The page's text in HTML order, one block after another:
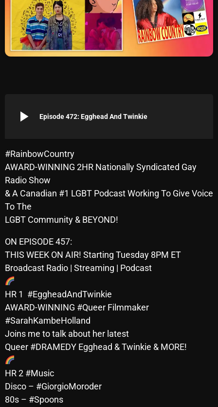
Archives
August 2026
July 2026
April 2026
February 2026
January 2026
December 2025
November 2025
August 2025
June 2025
May 2025
April 2025
February 2025
January 2025
play_arrow Episode 472: Egghead And Twinkie
#RainbowCountry
AWARD-WINNING 2HR Nationally Syndicated Gay
Radio Show
& A Canadian #1 LGBT Podcast Working To Give Voice
To The
LGBT Community & BEYOND!
ON EPISODE 457:
THIS WEEK ON AIR! Starting Tuesday 8PM ET
Broadcast Radio | Streaming | Podcast
HR 1 #EggheadAndTwinkie
AWARD-WINNING #Queer Filmmaker
#SarahKambeHolland
Joins me to talk about her latest
Queer #DRAMEDY Egghead & Twinkie & MORE!
HR 2 #Music
Disco – #GiorgioMoroder
80s – #Spoons